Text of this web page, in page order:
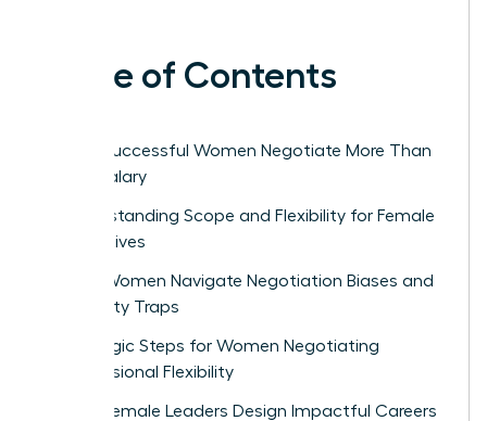
Table of Contents
Why Successful Women Negotiate More Than
Just Salary
Understanding Scope and Flexibility for Female
Executives
How Women Navigate Negotiation Biases and
Likability Traps
Strategic Steps for Women Negotiating
Professional Flexibility
How Female Leaders Design Impactful Careers